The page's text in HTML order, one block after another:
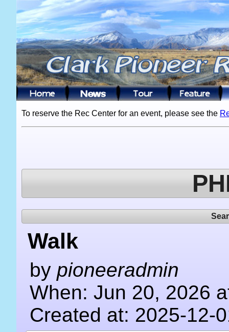
To reserve the Rec Center for an event, please see the
Walk
by pioneeradmin
When: Jun 20, 2026
Created at: 2025-12-